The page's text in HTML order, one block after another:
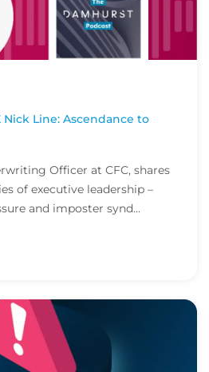
Line: Ascendance to
Officer at CFC, shares
of executive leadership –
and imposter synd...